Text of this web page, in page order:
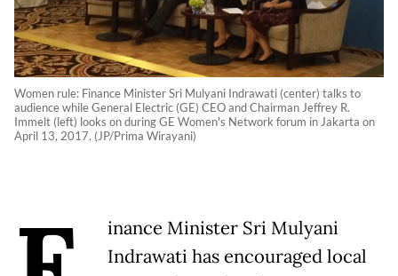
Women rule: Finance Minister Sri Mulyani Indrawati (center) talks to
audience while General Electric (GE) CEO and Chairman Jeffrey R.
Immelt (left) looks on during GE Women's Network forum in Jakarta on
April 13, 2017. (JP/Prima Wirayani)
inance Minister Sri Mulyani
Indrawati has encouraged local